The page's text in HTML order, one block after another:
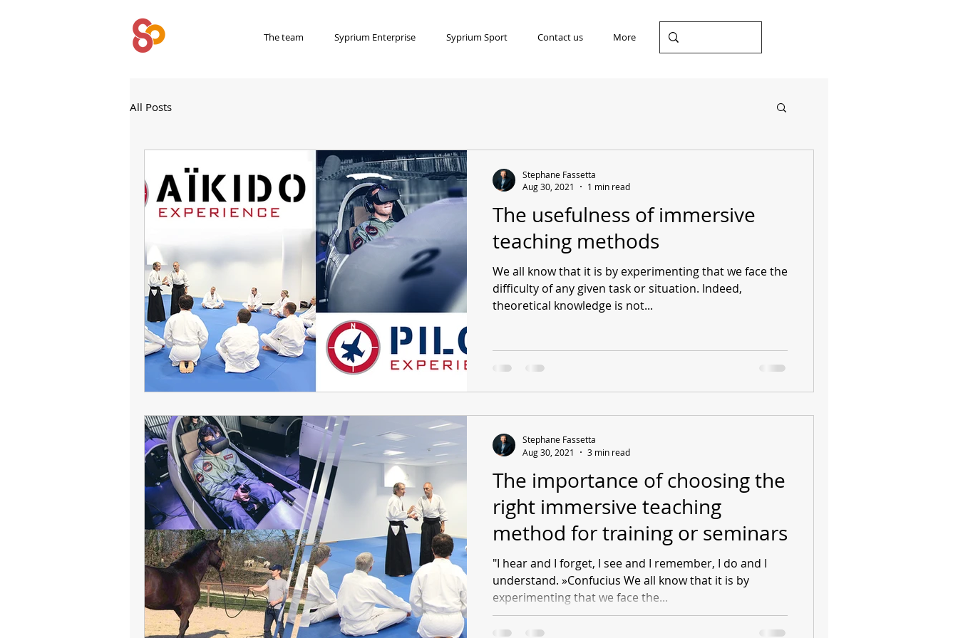
The team Syprium Enterprise Syprium Sport Contact us More
All Posts
The usefulness of immersive
teaching methods
We all know that it is by experimenting that we face the
difficulty of any given task or situation. Indeed,
theoretical knowledge is not...
Stephane Fassetta
Aug 30, 2021
1 min read
The importance of choosing the
right immersive teaching
method for training or seminars
"I hear and I forget, I see and I remember, I do and I
understand. »Confucius We all know that it is by
experimenting that we face the...
Stephane Fassetta
Aug 30, 2021
3 min read